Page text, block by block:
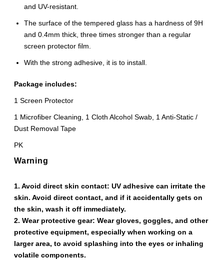
and UV-resistant.
The surface of the tempered glass has a hardness of 9H
and 0.4mm thick, three times stronger than a regular
screen protector film.
With the strong adhesive, it is to install.
Package includes:
1 Screen Protector
1 Microfiber Cleaning, 1 Cloth Alcohol Swab, 1 Anti-Static /
Dust Removal Tape
PK
Warning
1. Avoid direct skin contact: UV adhesive can irritate the
skin. Avoid direct contact, and if it accidentally gets on
the skin, wash it off immediately.
2. Wear protective gear: Wear gloves, goggles, and other
protective equipment, especially when working on a
larger area, to avoid splashing into the eyes or inhaling
volatile components.